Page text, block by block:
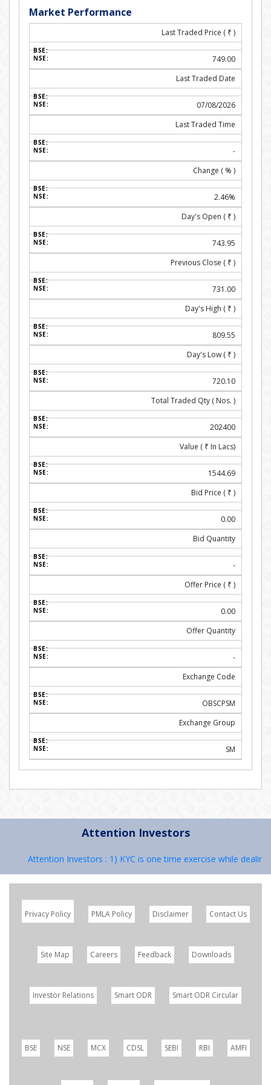
Market Performance
Last Traded Price ( ₹ )
749.00
Last Traded Date
07/08/2026
Last Traded Time
-
Change ( % )
2.46%
Day's Open ( ₹ )
743.95
Previous Close ( ₹ )
731.00
Day's High ( ₹ )
809.55
Day's Low ( ₹ )
720.10
Total Traded Qty ( Nos. )
202400
Value ( ₹ In Lacs)
1544.69
Bid Price ( ₹ )
0.00
Bid Quantity
-
Offer Price ( ₹ )
0.00
Offer Quantity
-
Exchange Code
OBSCPSM
Exchange Group
SM
Attention Investors
Attention Investors : 1) KYC is one time exercise while dealing
Privacy Policy PMLA Policy Disclaimer Contact Us
Site Map Careers Feedback Downloads
Investor Relations Smart ODR Smart ODR Circular
BSE NSE MCX CDSL SEBI RBI AMFI